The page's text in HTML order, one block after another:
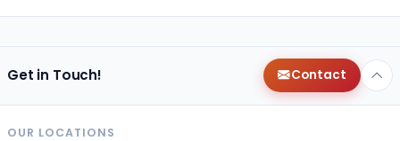
Get in Touch! Contact
OUR LOCATIONS